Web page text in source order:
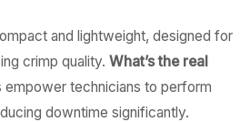
and lightweight, designed for
crimp quality. What’s the real
technicians to perform
downtime significantly.